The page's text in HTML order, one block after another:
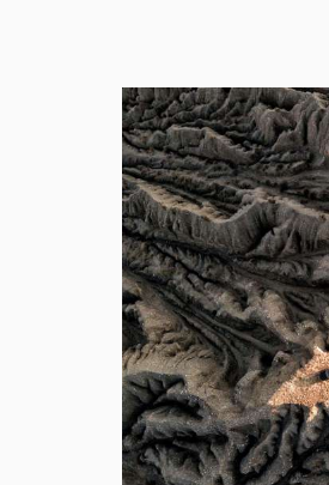
Motion
Cover
Cover
View More